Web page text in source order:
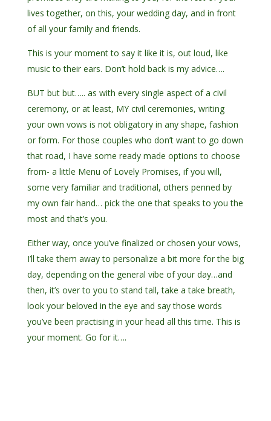
lives together, on this, your wedding day, and in front
of all your family and friends.
This is your moment to say it like it is, out loud, like
music to their ears. Don’t hold back is my advice….
BUT but but….. as with every single aspect of a civil
ceremony, or at least, MY civil ceremonies, writing
your own vows is not obligatory in any shape, fashion
or form. For those couples who don’t want to go down
that road, I have some ready made options to choose
from- a little Menu of Lovely Promises, if you will,
some very familiar and traditional, others penned by
my own fair hand… pick the one that speaks to you the
most and that’s you.
Either way, once you’ve finalized or chosen your vows,
I’ll take them away to personalize a bit more for the big
day, depending on the general vibe of your day…and
then, it’s over to you to stand tall, take a take breath,
look your beloved in the eye and say those words
you’ve been practising in your head all this time. This is
your moment. Go for it….